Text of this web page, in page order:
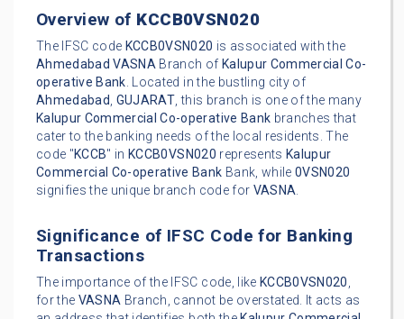
Overview of KCCB0VSN020
The IFSC code KCCB0VSN020 is associated with the
Ahmedabad VASNA Branch of Kalupur Commercial Co-
operative Bank. Located in the bustling city of
Ahmedabad, GUJARAT, this branch is one of the many
Kalupur Commercial Co-operative Bank branches that
cater to the banking needs of the local residents. The
code "KCCB" in KCCB0VSN020 represents Kalupur
Commercial Co-operative Bank Bank, while 0VSN020
signifies the unique branch code for VASNA.
Significance of IFSC Code for Banking
Transactions
The importance of the IFSC code, like KCCB0VSN020,
for the VASNA Branch, cannot be overstated. It acts as